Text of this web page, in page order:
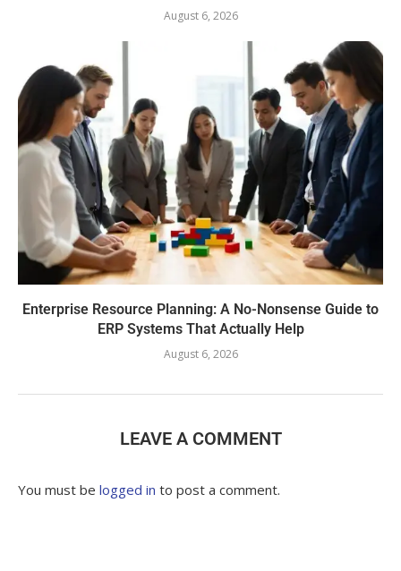
August 6, 2026
Enterprise Resource Planning: A No-Nonsense Guide to
ERP Systems That Actually Help
August 6, 2026
LEAVE A COMMENT
You must be logged in to post a comment.